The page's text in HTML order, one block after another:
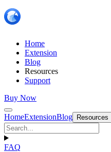
Home
Extension
Blog
Resources
Support
Buy Now
HomeExtensionBlog Resources
FAQ